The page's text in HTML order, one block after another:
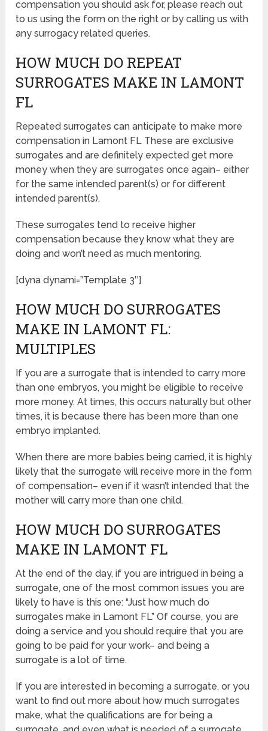
compensation you should ask for, please reach out
to us using the form on the right or by calling us with
any surrogacy related queries.
HOW MUCH DO REPEAT
SURROGATES MAKE IN LAMONT
FL
Repeated surrogates can anticipate to make more
compensation in Lamont FL These are exclusive
surrogates and are definitely expected get more
money when they are surrogates once again– either
for the same intended parent(s) or for different
intended parent(s).
These surrogates tend to receive higher
compensation because they know what they are
doing and won’t need as much mentoring.
[dyna dynami=”Template 3″]
HOW MUCH DO SURROGATES
MAKE IN LAMONT FL:
MULTIPLES
If you are a surrogate that is intended to carry more
than one embryos, you might be eligible to receive
more money. At times, this occurs naturally but other
times, it is because there has been more than one
embryo implanted.
When there are more babies being carried, it is highly
likely that the surrogate will receive more in the form
of compensation– even if it wasn’t intended that the
mother will carry more than one child.
HOW MUCH DO SURROGATES
MAKE IN LAMONT FL
At the end of the day, if you are intrigued in being a
surrogate, one of the most common issues you are
likely to have is this one: “Just how much do
surrogates make in Lamont FL” Of course, you are
doing a service and you should require that you are
going to be paid for your work– and being a
surrogate is a lot of time.
If you are interested in becoming a surrogate, or you
want to find out more about how much surrogates
make, what the qualifications are for being a